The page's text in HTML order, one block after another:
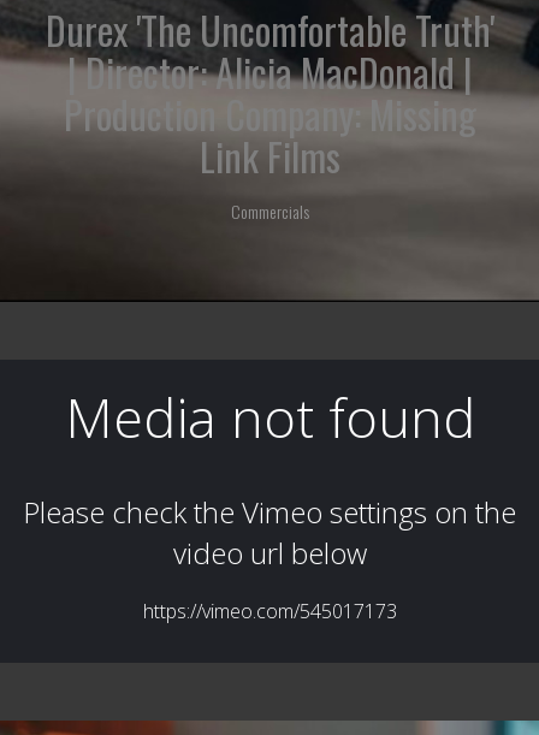
Durex 'The Uncomfortable Truth'
| Director: Alicia MacDonald |
Production Company: Missing
Link Films
Commercials